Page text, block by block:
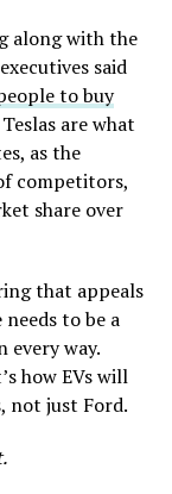
along with the
said
to buy
are what
as the
competitors,
share over
that appeals
to be a
way.
how EVs will
not just Ford.